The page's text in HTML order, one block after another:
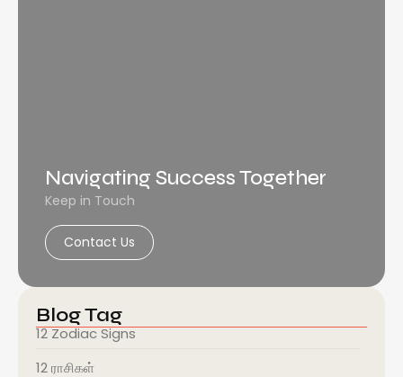
Navigating Success Together
Keep in Touch
Contact Us
Blog Tag
12 Zodiac Signs
12 ராசிகள்